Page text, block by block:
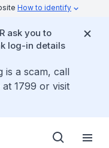
How to identify
ask you to
log-in details
is a scam, call
1799 or visit